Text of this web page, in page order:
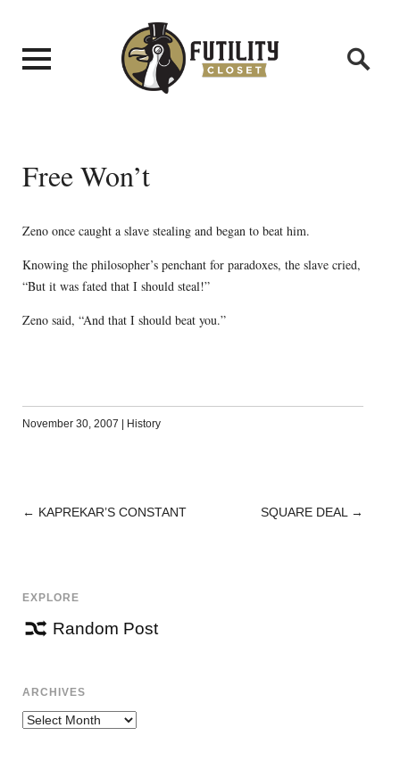
Free Won’t
Zeno once caught a slave stealing and began to beat him.
Knowing the philosopher’s penchant for paradoxes, the slave cried,
“But it was fated that I should steal!”
Zeno said, “And that I should beat you.”
November 30, 2007 | History
POST
← KAPREKAR’S CONSTANT SQUARE DEAL →
EXPLORE
Random Post
ARCHIVES
Archives